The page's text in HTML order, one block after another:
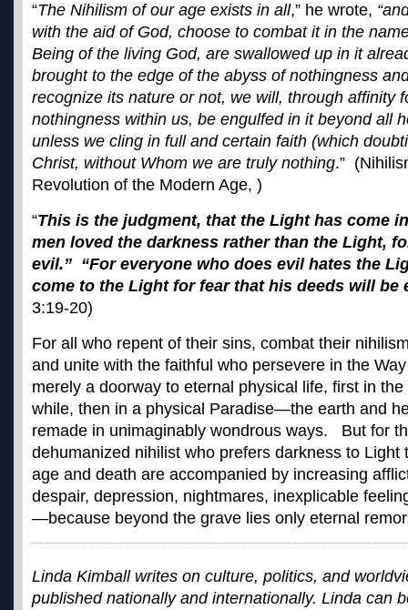
“The Nihilism of our age exists in all,” he wrote,
with the aid of God, choose to combat it in the
Being of the living God, are swallowed up in it
brought to the edge of the abyss of nothingness
recognize its nature or not, we will, through affinity
nothingness within us, be engulfed in it beyond all
unless we cling in full and certain faith (which
Christ, without Whom we are truly nothing.”
Revolution of the Modern Age, )
“This is the judgment, that the Light has come
men loved the darkness rather than the Light,
evil.” “For everyone who does evil hates the
come to the Light for fear that his deeds will be
3:19-20)
For all who repent of their sins, combat their
and unite with the faithful who persevere in the
merely a doorway to eternal physical life, first in
while, then in a physical Paradise—the earth and
remade in unimaginably wondrous ways. But for
dehumanized nihilist who prefers darkness to Light
age and death are accompanied by increasing
despair, depression, nightmares, inexplicable
—because beyond the grave lies only eternal
Linda Kimball writes on culture, politics, and
published nationally and internationally. Linda can